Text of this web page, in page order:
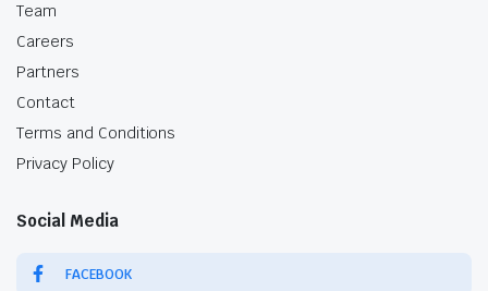
Team
Careers
Partners
Contact
Terms and Conditions
Privacy Policy
Social Media
FACEBOOK